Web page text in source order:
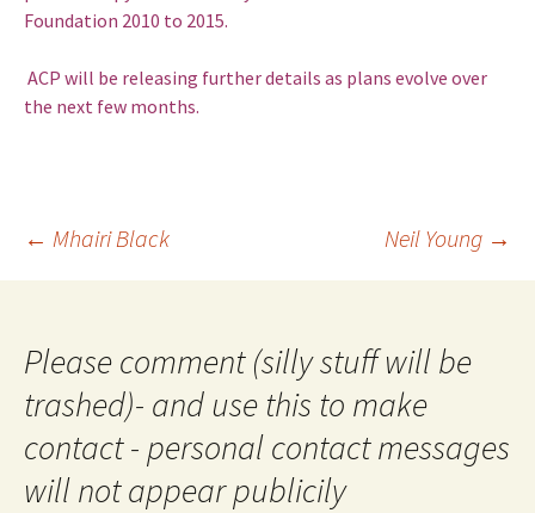
Foundation 2010 to 2015.
ACP will be releasing further details as plans evolve over
the next few months.
Post
← Mhairi Black Neil Young →
Please comment (silly stuff will be
trashed)- and use this to make
contact - personal contact messages
will not appear publicily